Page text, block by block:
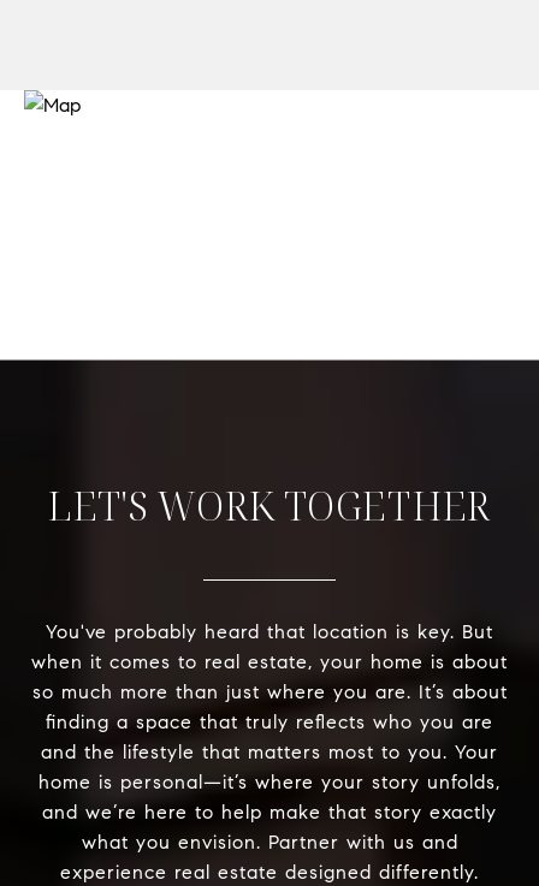
LET'S WORK TOGETHER
You've probably heard that location is key. But
when it comes to real estate, your home is about
so much more than just where you are. It’s about
finding a space that truly reflects who you are
and the lifestyle that matters most to you. Your
home is personal—it’s where your story unfolds,
and we’re here to help make that story exactly
what you envision. Partner with us and
experience real estate designed differently.